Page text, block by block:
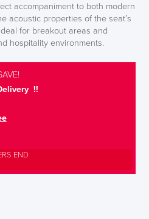
accompaniment to both modern
acoustic properties of the seat’s
for breakout areas and
hospitality environments.
!!
END